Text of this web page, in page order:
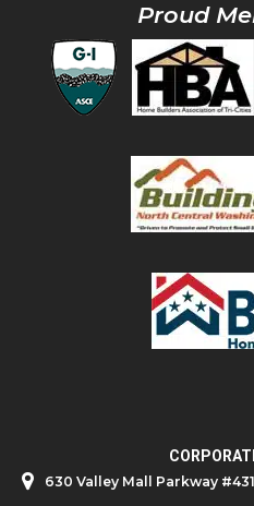
Proud
630 Valley Mall Parkway